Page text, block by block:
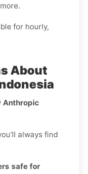
for hourly,
About
Anthropic
always find
safe for